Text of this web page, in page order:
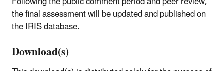
the final assessment will be updated and published on
the IRIS database.
Download(s)